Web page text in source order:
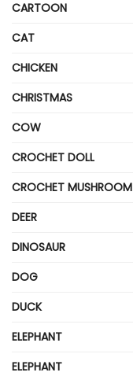
CARTOON
CAT
CHICKEN
CHRISTMAS
COW
CROCHET DOLL
CROCHET MUSHROOM
DEER
DINOSAUR
DOG
DUCK
ELEPHANT
ELEPHANT